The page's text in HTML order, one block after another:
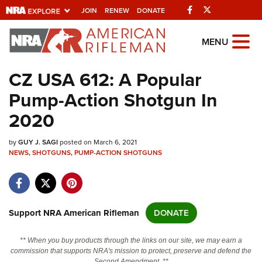
JOIN RENEW DONATE Facebook
Explore The NRA
Universe Of Websites
Quick Links
NRA.ORG
Manage Your Membership
Friends of NRA
State and Federal Gun Laws
Politics, Policy and Legislation
MENU
CZ USA 612: A Popular
Pump-Action Shotgun In
2020
byGUY J. SAGIposted on March 6, 2021
NEWS,SHOTGUNS,PUMP-ACTION SHOTGUNS
Support NRA American Rifleman DONATE
** When you buy products through the links on our site, we may earn a
commission that supports NRA's mission to protect, preserve and defend the